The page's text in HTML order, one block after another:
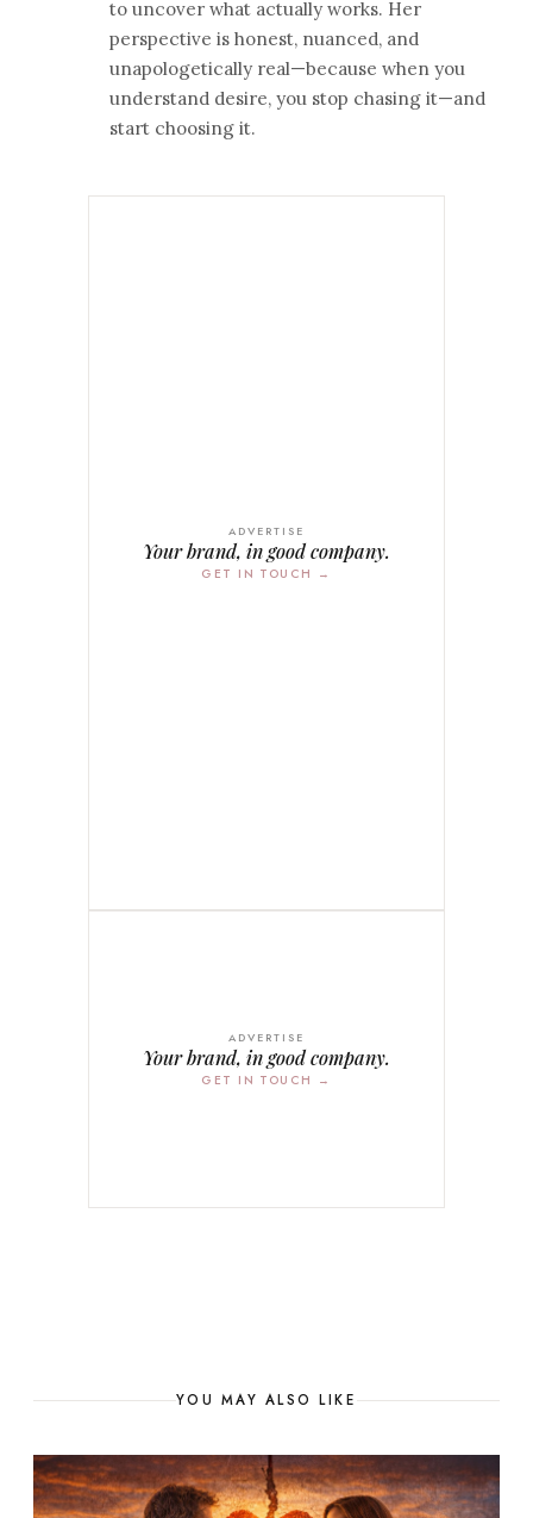
to uncover what actually works. Her
perspective is honest, nuanced, and
unapologetically real—because when you
understand desire, you stop chasing it—and
start choosing it.
ADVERTISE
Your brand, in good company.
GET IN TOUCH →
ADVERTISE
Your brand, in good company.
GET IN TOUCH →
YOU MAY ALSO LIKE